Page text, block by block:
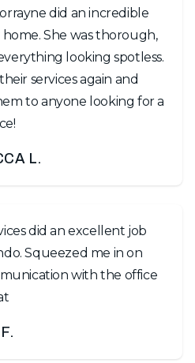
did an incredible
She was thorough,
looking spotless.
services again and
to anyone looking for a
L.
did an excellent job
Squeezed me in on
with the office